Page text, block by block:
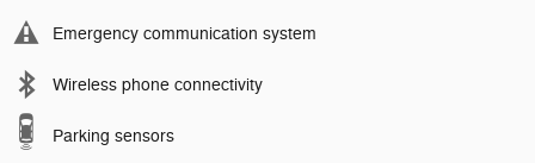
Emergency communication system
Wireless phone connectivity
Parking sensors